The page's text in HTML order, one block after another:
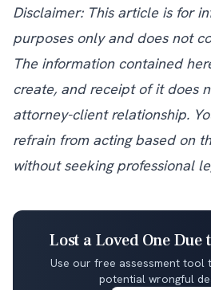
Disclaimer: This article is for
purposes only and does not
The information contained
create, and receipt of it does
attorney-client relationship.
refrain from acting based on
without seeking professional
Lost a Loved One Due
Use our free assessment tool
potential wrongful